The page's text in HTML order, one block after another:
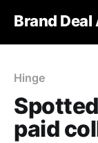
Brand
Hinge
paid